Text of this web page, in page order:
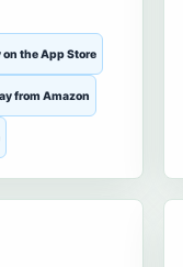
on the App Store
from Amazon